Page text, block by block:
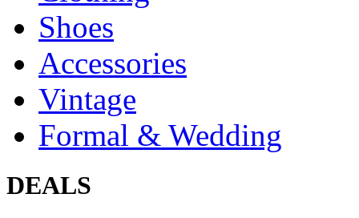
Shoes
Accessories
Vintage
Formal & Wedding
DEALS